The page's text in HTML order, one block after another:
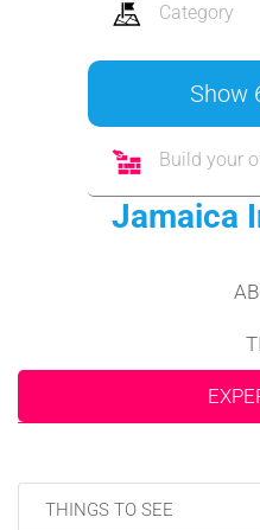
Category
Show
Build your
Jamaica
THINGS TO SEE